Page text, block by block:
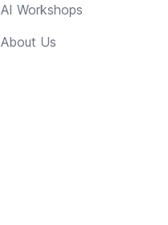
AI Workshops
About Us